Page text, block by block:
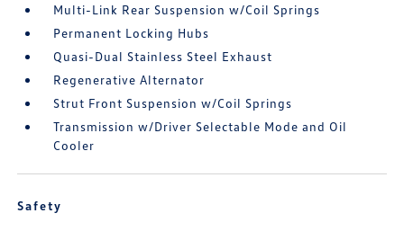
Multi-Link Rear Suspension w/Coil Springs
Permanent Locking Hubs
Quasi-Dual Stainless Steel Exhaust
Regenerative Alternator
Strut Front Suspension w/Coil Springs
Transmission w/Driver Selectable Mode and Oil
Cooler
Safety